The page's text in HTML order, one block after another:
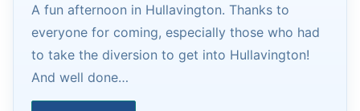
A fun afternoon in Hullavington. Thanks to
everyone for coming, especially those who had
to take the diversion to get into Hullavington!
And well done…